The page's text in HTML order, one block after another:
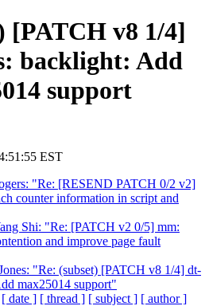
[PATCH v8 1/4]
backlight: Add
support
EST
"Re: [RESEND PATCH 0/2 v2]
counter information in script and
Shi: "Re: [PATCH v2 0/5] mm:
and improve page fault
"Re: (subset) [PATCH v8 1/4] dt-
max25014 support"
[ date ] [ thread ] [ subject ] [ author ]